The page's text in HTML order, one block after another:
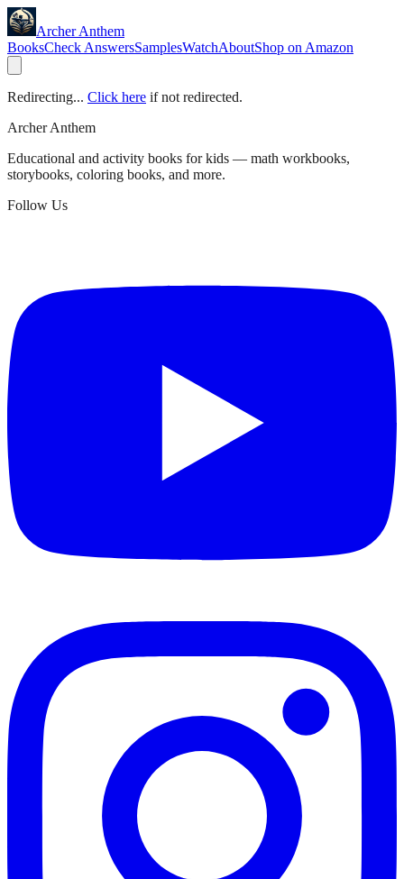
Archer Anthem
BooksCheck AnswersSamplesWatchAboutShop on Amazon
Redirecting... Click here if not redirected.
Archer Anthem
Educational and activity books for kids — math workbooks,
storybooks, coloring books, and more.
Follow Us